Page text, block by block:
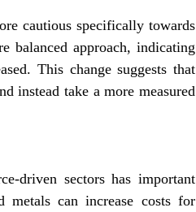
cautious specifically towards
balanced approach, indicating
This change suggests that
instead take a more measured
driven sectors has important
can increase costs for